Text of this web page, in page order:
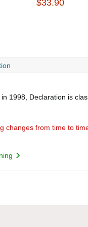
$33.90
1998, Declaration is
changes from time to